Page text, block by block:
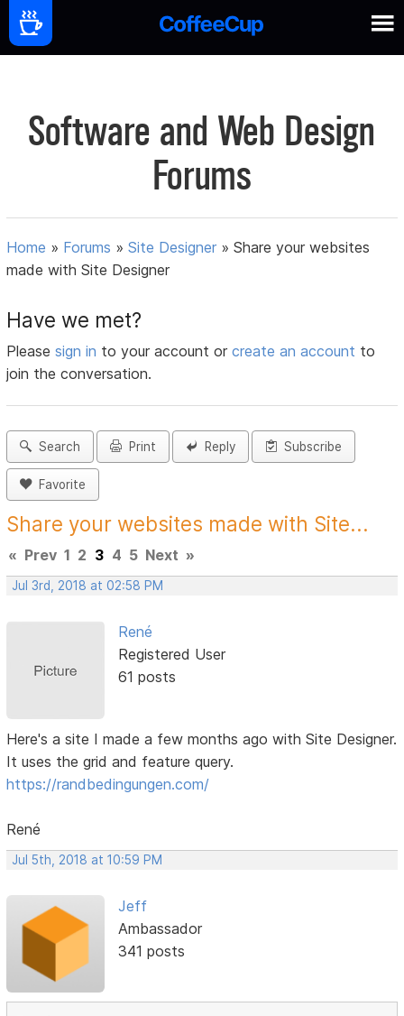
Software and Web Design
Forums
Home » Forums »Site Designer »Share your websites
made with Site Designer
Have we met?
Pleasesign in to your account orcreate an account to
join the conversation.
Search Print Reply Subscribe
Favorite
Share your websites made with Site...
« Prev 1 2 3 4 5 Next »
Jul 3rd, 2018 at 02:58 PM
René
Registered User
61 posts
Here's a site I made a few months ago with Site Designer.
It uses the grid and feature query.
https://randbedingungen.com/
René
Jul 5th, 2018 at 10:59 PM
Jeff
Ambassador
341 posts